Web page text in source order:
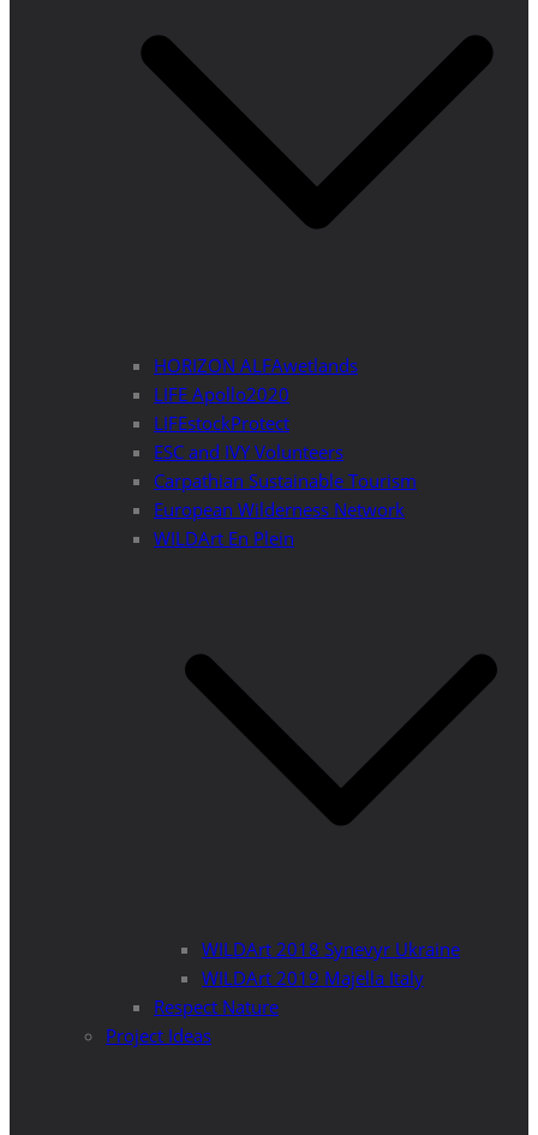
HORIZON ALFAwetlands
LIFE Apollo2020
LIFEstockProtect
ESC and IVY Volunteers
Carpathian Sustainable Tourism
European Wilderness Network
WILDArt En Plein
WILDArt 2018 Synevyr Ukraine
WILDArt 2019 Majella Italy
Respect Nature
Project Ideas